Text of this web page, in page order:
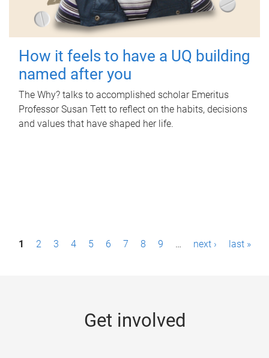
How it feels to have a UQ building
named after you
The Why? talks to accomplished scholar Emeritus
Professor Susan Tett to reflect on the habits, decisions
and values that have shaped her life.
P1 2 3 4 5 6 7 8 9 … next › last »
Get involved